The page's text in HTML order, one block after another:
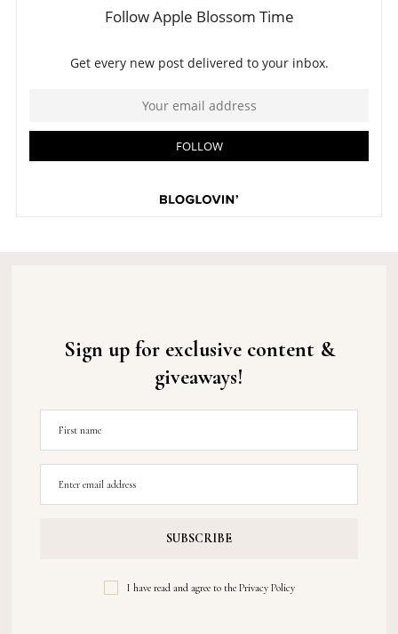
Sign up for exclusive content &
giveaways!
I have read and agree to the Privacy Policy